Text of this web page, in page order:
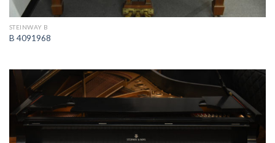
STEINWAY B
B 4091968